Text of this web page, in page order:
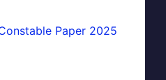
Paper 2025